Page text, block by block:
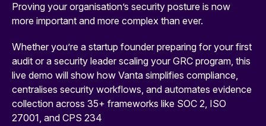
Proving your organisation’s security posture is now
more important and more complex than ever.
Whether you’re a startup founder preparing for your first
audit or a security leader scaling your GRC program, this
live demo will show how Vanta simplifies compliance,
centralises security workflows, and automates evidence
collection across 35+ frameworks like SOC 2, ISO
27001, and CPS 234